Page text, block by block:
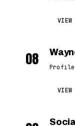
VIEW
08
Profile
VIEW